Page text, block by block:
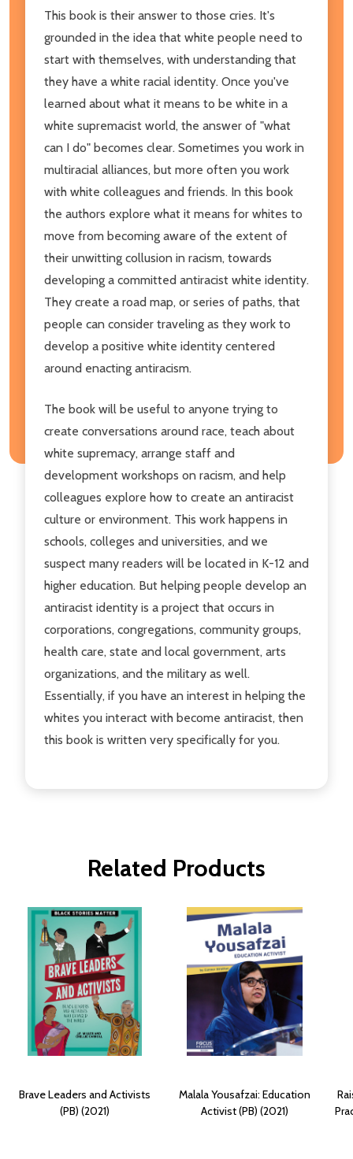
This book is their answer to those cries. It's
grounded in the idea that white people need to
start with themselves, with understanding that
they have a white racial identity. Once you've
learned about what it means to be white in a
white supremacist world, the answer of "what
can I do" becomes clear. Sometimes you work in
multiracial alliances, but more often you work
with white colleagues and friends. In this book
the authors explore what it means for whites to
move from becoming aware of the extent of
their unwitting collusion in racism, towards
developing a committed antiracist white identity.
They create a road map, or series of paths, that
people can consider traveling as they work to
develop a positive white identity centered
around enacting antiracism.
The book will be useful to anyone trying to
create conversations around race, teach about
white supremacy, arrange staff and
development workshops on racism, and help
colleagues explore how to create an antiracist
culture or environment. This work happens in
schools, colleges and universities, and we
suspect many readers will be located in K-12 and
higher education. But helping people develop an
antiracist identity is a project that occurs in
corporations, congregations, community groups,
health care, state and local government, arts
organizations, and the military as well.
Essentially, if you have an interest in helping the
whites you interact with become antiracist, then
this book is written very specifically for you.
Related Products
Brave Leaders and Activists
(PB) (2021)
Malala Yousafzai: Education
Activist (PB) (2021)